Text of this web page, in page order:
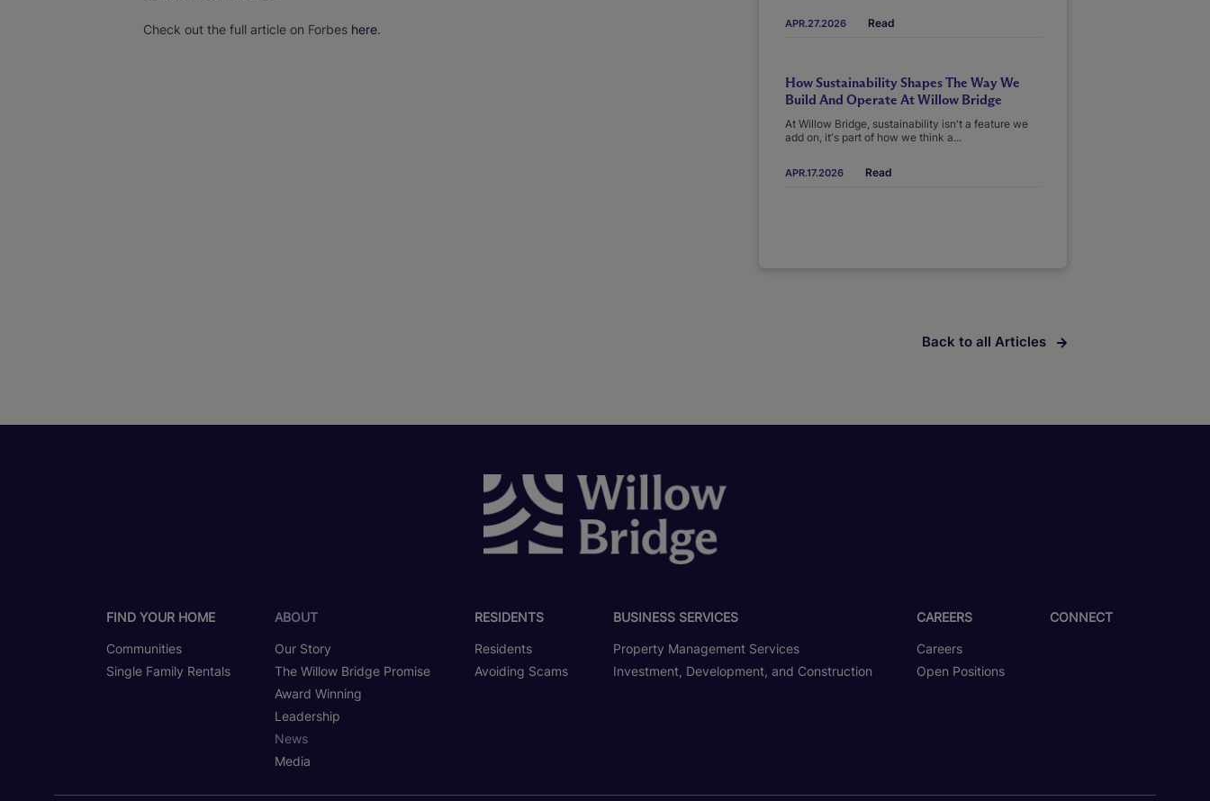
Check out the full article on Forbes here. APR.27.2026 Read
How Sustainability Shapes The Way We
Build And Operate At Willow Bridge
At Willow Bridge, sustainability isn't a feature we
add on, it's part of how we think a...
APR.17.2026 Read
Back to all Articles
FIND YOUR HOME
Communities
Single Family Rentals
ABOUT
Our Story
The Willow Bridge Promise
Award Winning
Leadership
News
Media
RESIDENTS
Residents
Avoiding Scams
BUSINESS SERVICES
Property Management Services
Investment, Development, and Construction
CAREERS
Careers
Open Positions
CONNECT